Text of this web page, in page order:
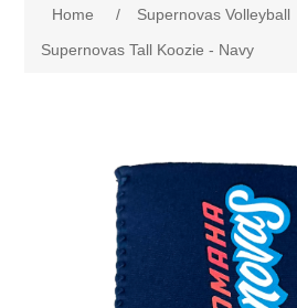
Supernovas Volleyball
Omaha Lancers Hockey
Nebraska | The Good Life
Home / Supernovas Volleyball
Supernovas Tall Koozie - Navy